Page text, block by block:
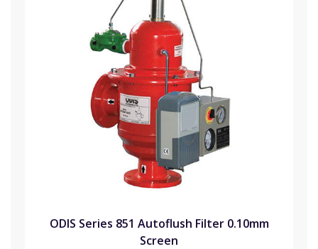
ODIS Series 851 Autoflush Filter 0.10mm
Screen